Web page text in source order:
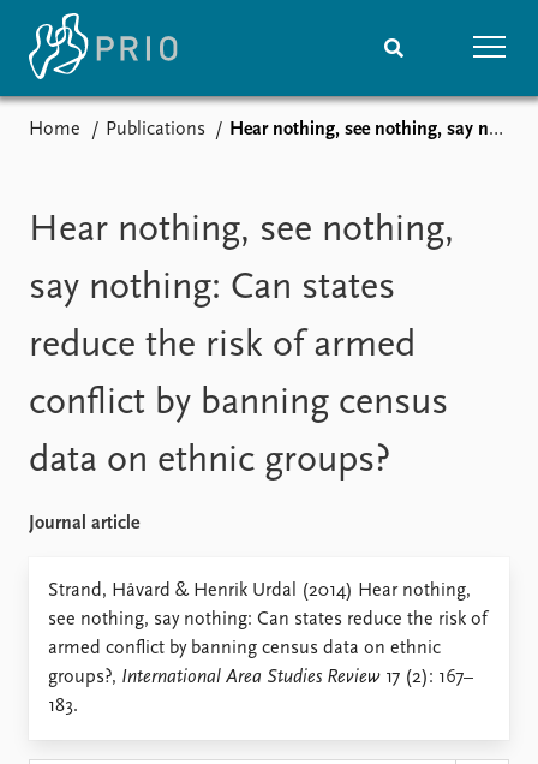
Media centre
Podcasts
News archive
Nobel Peace Prize list
Events
Upcoming events
Annual Peace Address
Research
Overview
Topics
Projects
Project archive
Publications
Latest publications
Publication archive
People
Current staff
Alphabetical list
Home Publications Hear nothing, see nothing, say nothing: Can states reduce the risk of armed conflict by banning census data on ethnic groups?
Hear nothing, see nothing,
say nothing: Can states
reduce the risk of armed
conflict by banning census
data on ethnic groups?
Journal article
Strand, Håvard & Henrik Urdal (2014) Hear nothing,
see nothing, say nothing: Can states reduce the risk of
armed conflict by banning census data on ethnic
groups?, International Area Studies Review 17 (2): 167–
183.